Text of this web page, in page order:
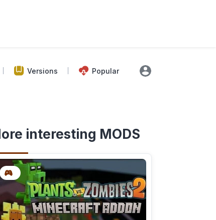
Versions Popular
interesting MODS